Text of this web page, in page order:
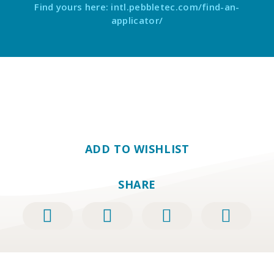
Find yours here: intl.pebbletec.com/find-an-
applicator/
ADD TO WISHLIST
SHARE